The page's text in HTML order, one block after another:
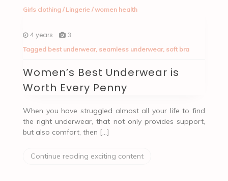
Girls clothing/ Lingerie/women health
4 years 3
Tagged best underwear, seamless underwear, soft bra
Women’s Best Underwear is
Worth Every Penny
When you have struggled almost all your life to find
the right underwear, that not only provides support,
but also comfort, then […]
Continue reading exciting content